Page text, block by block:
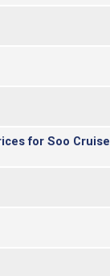
for Soo Cruise